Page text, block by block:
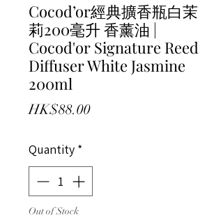
Cocod’or經典擴香瓶白茉
莉200毫升 香薰油 |
Cocod'or Signature Reed
Diffuser White Jasmine
200ml
HK$88.00Price
Quantity *
Out of Stock